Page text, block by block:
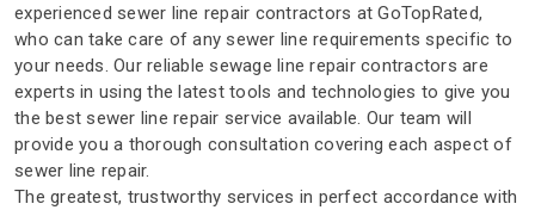
experienced sewer line repair contractors at GoTopRated,
who can take care of any sewer line requirements specific to
your needs. Our reliable sewage line repair contractors are
experts in using the latest tools and technologies to give you
the best sewer line repair service available. Our team will
provide you a thorough consultation covering each aspect of
sewer line repair.
The greatest, trustworthy services in perfect accordance with